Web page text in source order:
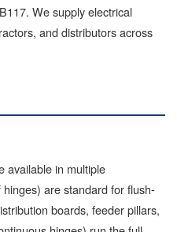
We supply electrical
and distributors across
available in multiple
hinges) are standard for flush-
boards, feeder pillars,